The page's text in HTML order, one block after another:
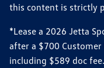
this content is strictly
*Lease a 2026 Jetta
after a $700
including $589 doc